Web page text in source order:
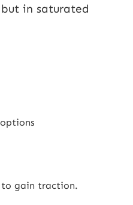
in saturated
to gain traction.